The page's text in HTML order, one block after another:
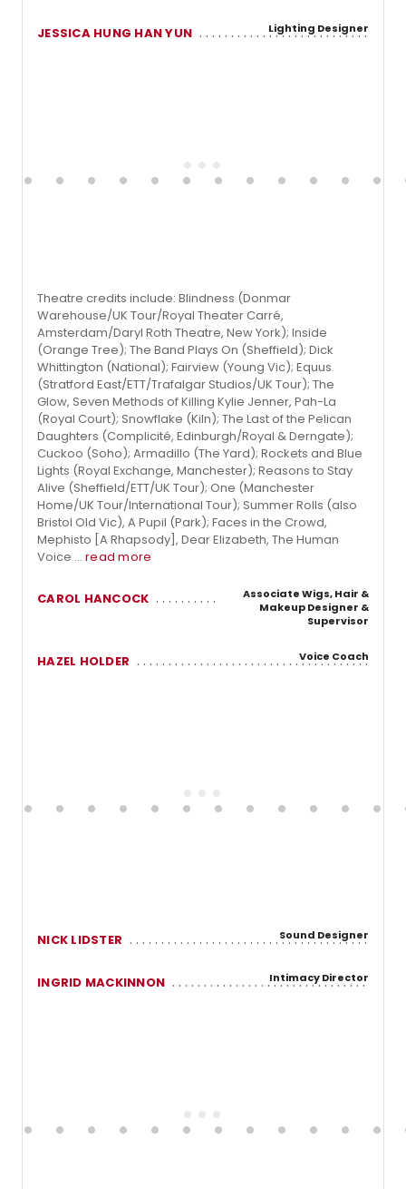
JESSICA HUNG HAN YUN Lighting Designer
Theatre credits include: Blindness (Donmar
Warehouse/UK Tour/Royal Theater Carré,
Amsterdam/Daryl Roth Theatre, New York); Inside
(Orange Tree); The Band Plays On (Sheffield); Dick
Whittington (National); Fairview (Young Vic); Equus
(Stratford East/ETT/Trafalgar Studios/UK Tour); The
Glow, Seven Methods of Killing Kylie Jenner, Pah-La
(Royal Court); Snowflake (Kiln); The Last of the Pelican
Daughters (Complicité, Edinburgh/Royal & Derngate);
Cuckoo (Soho); Armadillo (The Yard); Rockets and Blue
Lights (Royal Exchange, Manchester); Reasons to Stay
Alive (Sheffield/ETT/UK Tour); One (Manchester
Home/UK Tour/International Tour); Summer Rolls (also
Bristol Old Vic), A Pupil (Park); Faces in the Crowd,
Mephisto [A Rhapsody], Dear Elizabeth, The Human
Voice ... read more
CAROL HANCOCK
Associate Wigs, Hair &
Makeup Designer &
Supervisor
HAZEL HOLDER Voice Coach
NICK LIDSTER Sound Designer
INGRID MACKINNON Intimacy Director